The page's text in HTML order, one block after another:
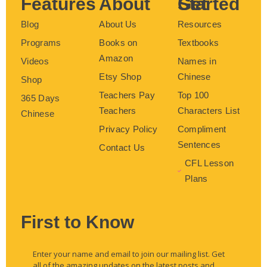
Blog
Programs
Videos
Shop
365 Days
Chinese
About Us
Books on
Amazon
Etsy Shop
Teachers Pay
Teachers
Privacy Policy
Contact Us
Resources
Textbooks
Names in
Chinese
Top 100
Characters List
Compliment
Sentences
CFL Lesson
Plans
First to Know
Enter your name and email to join our mailing list. Get